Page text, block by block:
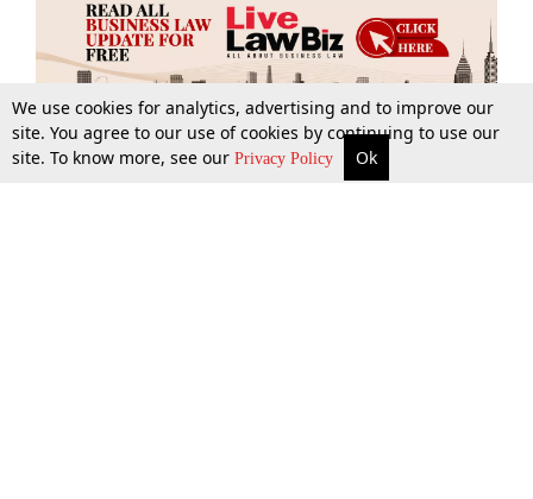
More Top Stories Supreme Court Search
We use cookies for analytics, advertising and to improve our
site. You agree to our use of cookies by continuing to use our
site. To know more, see our Privacy Policy Ok